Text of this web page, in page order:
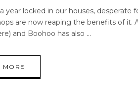
year locked in our houses,
are now reaping the benefits of
and Boohoo has also
MORE